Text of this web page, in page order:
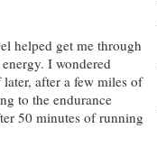
helped get me through
I wondered
after a few miles of
to the endurance
50 minutes of running